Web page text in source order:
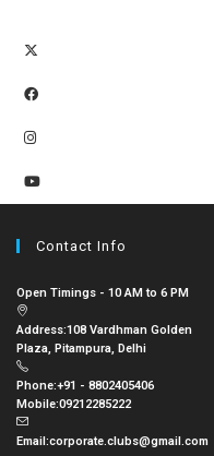
Contact Info
Open Timings - 10 AM to 6 PM
Address:108 Vardhman Golden
Plaza, Pitampura, Delhi
Phone:+91 - 8802405406
Mobile:09212285222
Email:corporate.clubs@gmail.com